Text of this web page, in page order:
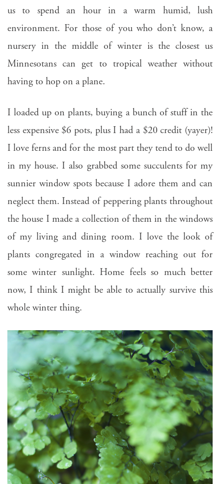
us to spend an hour in a warm humid, lush
environment. For those of you who don’t know, a
nursery in the middle of winter is the closest us
Minnesotans can get to tropical weather without
having to hop on a plane.
I loaded up on plants, buying a bunch of stuff in the
less expensive $6 pots, plus I had a $20 credit (yayer)!
I love ferns and for the most part they tend to do well
in my house. I also grabbed some succulents for my
sunnier window spots because I adore them and can
neglect them. Instead of peppering plants throughout
the house I made a collection of them in the windows
of my living and dining room. I love the look of
plants congregated in a window reaching out for
some winter sunlight. Home feels so much better
now, I think I might be able to actually survive this
whole winter thing.